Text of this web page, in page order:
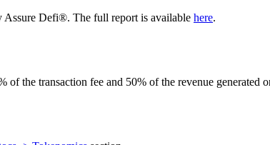
Assure Defi®. The full report is available here.
of the transaction fee and 50% of the revenue generated